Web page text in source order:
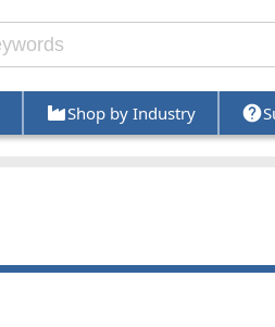
Shop by Industry